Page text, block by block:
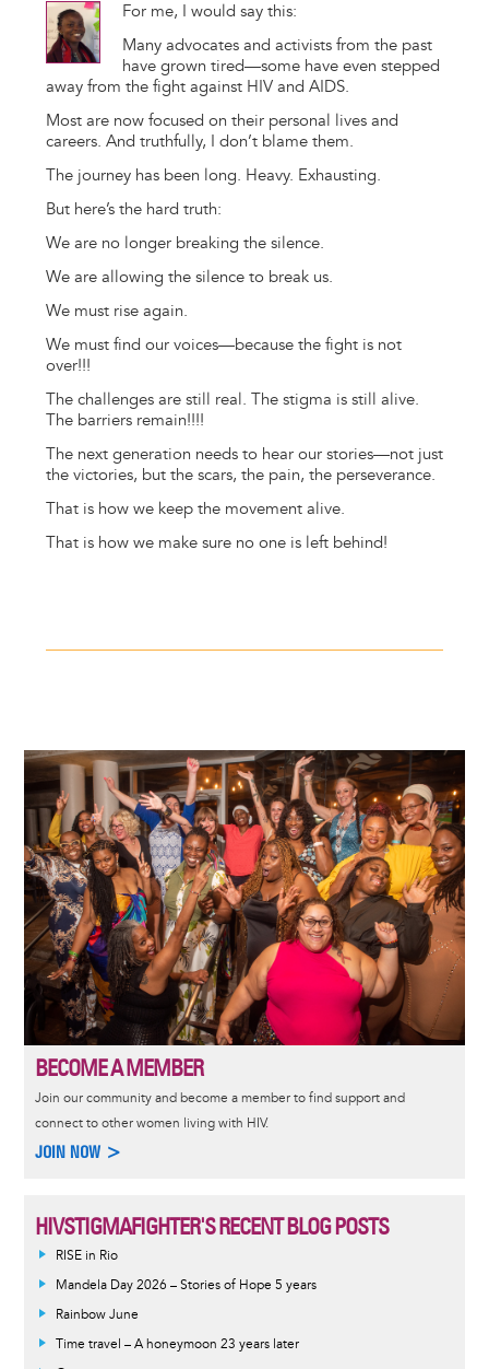
For me, I would say this:
Many advocates and activists from the past
have grown tired—some have even stepped
away from the fight against HIV and AIDS.
Most are now focused on their personal lives and
careers. And truthfully, I don’t blame them.
The journey has been long. Heavy. Exhausting.
But here’s the hard truth:
We are no longer breaking the silence.
We are allowing the silence to break us.
We must rise again.
We must find our voices—because the fight is not
over!!!
The challenges are still real. The stigma is still alive.
The barriers remain!!!!
The next generation needs to hear our stories—not just
the victories, but the scars, the pain, the perseverance.
That is how we keep the movement alive.
That is how we make sure no one is left behind!
Image
BECOME A MEMBER
Join our community and become a member to find support and
connect to other women living with HIV.
JOIN NOW >
HIVSTIGMAFIGHTER'S RECENT BLOG POSTS
RISE in Rio
Mandela Day 2026 – Stories of Hope 5 years
Rainbow June
Time travel – A honeymoon 23 years later